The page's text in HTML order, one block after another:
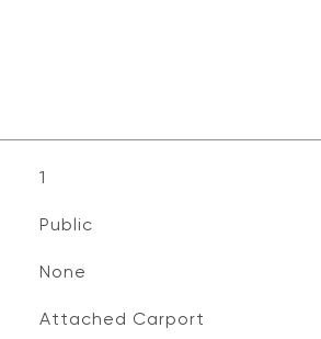
1
Public
None
Attached Carport